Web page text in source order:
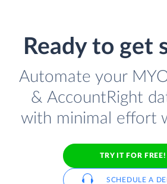
Ready to get
Automate your
& AccountRight
with minimal effort
TRY IT FOR FREE!
SCHEDULE A